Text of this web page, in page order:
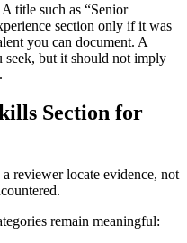
title such as “Senior
section only if it was
you can document. A
seek, but it should not imply
Section for
reviewer locate evidence, not
remain meaningful: